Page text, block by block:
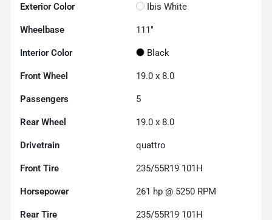
Exterior Color Ibis White
Wheelbase 111"
Interior Color Black
Front Wheel 19.0 x 8.0
Passengers 5
Rear Wheel 19.0 x 8.0
Drivetrain quattro
Front Tire 235/55R19 101H
Horsepower 261 hp @ 5250 RPM
Rear Tire 235/55R19 101H